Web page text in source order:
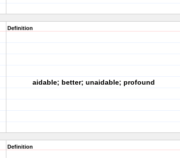
Definition
aidable; better; unaidable; profound
Definition